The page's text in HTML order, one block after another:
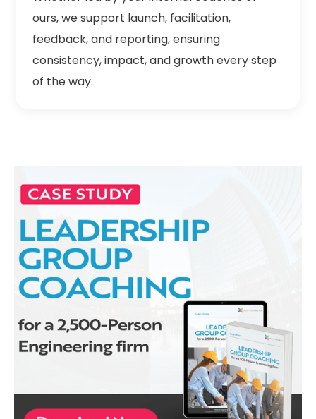
ours, we support launch, facilitation,
feedback, and reporting, ensuring
consistency, impact, and growth every step
of the way.